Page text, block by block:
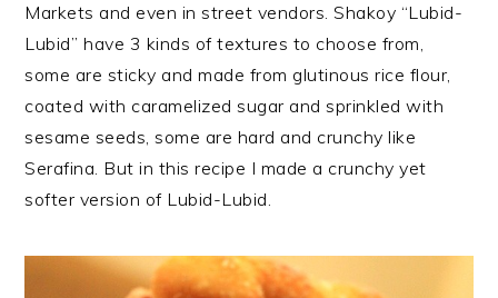
Markets and even in street vendors.Shakoy “Lubid-
Lubid” have 3 kinds of textures to choose from,
some are sticky and made from glutinous rice flour,
coated with caramelized sugar and sprinkled with
sesame seeds, some are hard and crunchy like
Serafina. But in this recipe I made a crunchy yet
softer version of Lubid-Lubid.